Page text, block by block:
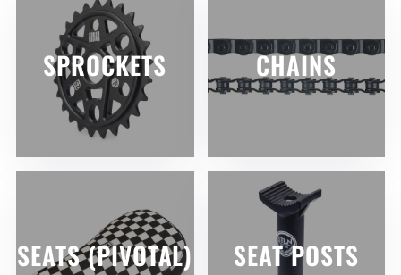
SPROCKETS CHAINS
SEATS (PIVOTAL) SEAT POSTS